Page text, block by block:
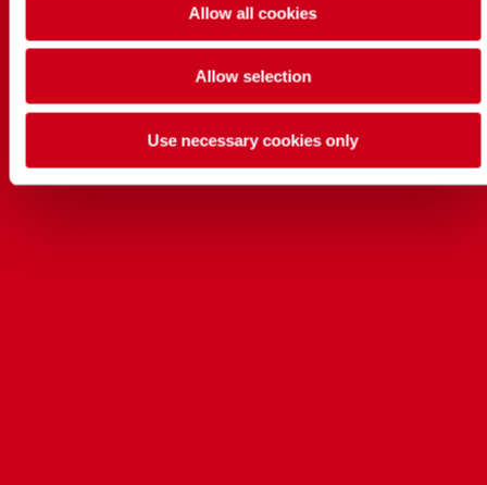
Allow all cookies
Allow selection
Use necessary cookies only